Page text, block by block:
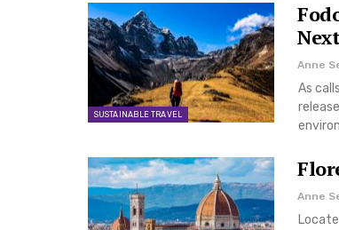
SUSTAINABLE TRAVEL
Anne
As
Anne